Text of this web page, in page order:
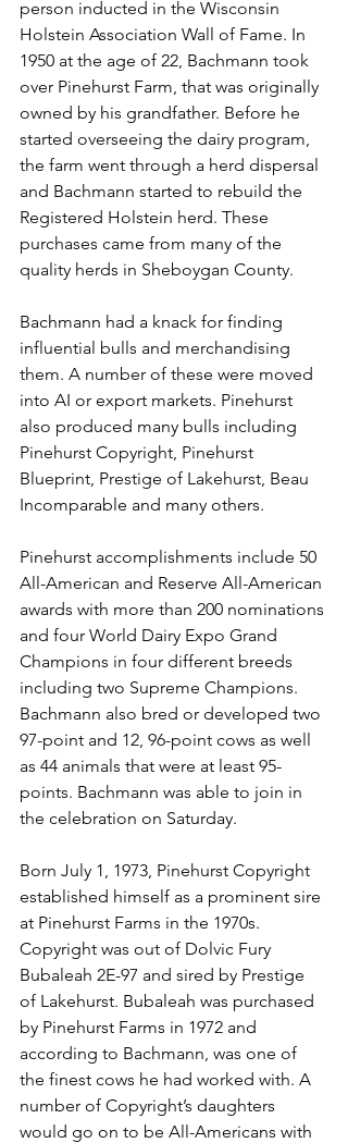
person inducted in the Wisconsin
Holstein Association Wall of Fame. In
1950 at the age of 22, Bachmann took
over Pinehurst Farm, that was originally
owned by his grandfather. Before he
started overseeing the dairy program,
the farm went through a herd dispersal
and Bachmann started to rebuild the
Registered Holstein herd. These
purchases came from many of the
quality herds in Sheboygan County.
Bachmann had a knack for finding
influential bulls and merchandising
them. A number of these were moved
into AI or export markets. Pinehurst
also produced many bulls including
Pinehurst Copyright, Pinehurst
Blueprint, Prestige of Lakehurst, Beau
Incomparable and many others.
Pinehurst accomplishments include 50
All-American and Reserve All-American
awards with more than 200 nominations
and four World Dairy Expo Grand
Champions in four different breeds
including two Supreme Champions.
Bachmann also bred or developed two
97-point and 12, 96-point cows as well
as 44 animals that were at least 95-
points. Bachmann was able to join in
the celebration on Saturday.
Born July 1, 1973, Pinehurst Copyright
established himself as a prominent sire
at Pinehurst Farms in the 1970s.
Copyright was out of Dolvic Fury
Bubaleah 2E-97 and sired by Prestige
of Lakehurst. Bubaleah was purchased
by Pinehurst Farms in 1972 and
according to Bachmann, was one of
the finest cows he had worked with. A
number of Copyright’s daughters
would go on to be All-Americans with